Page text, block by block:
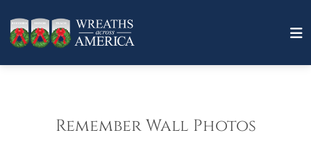
Remember Wall Photos